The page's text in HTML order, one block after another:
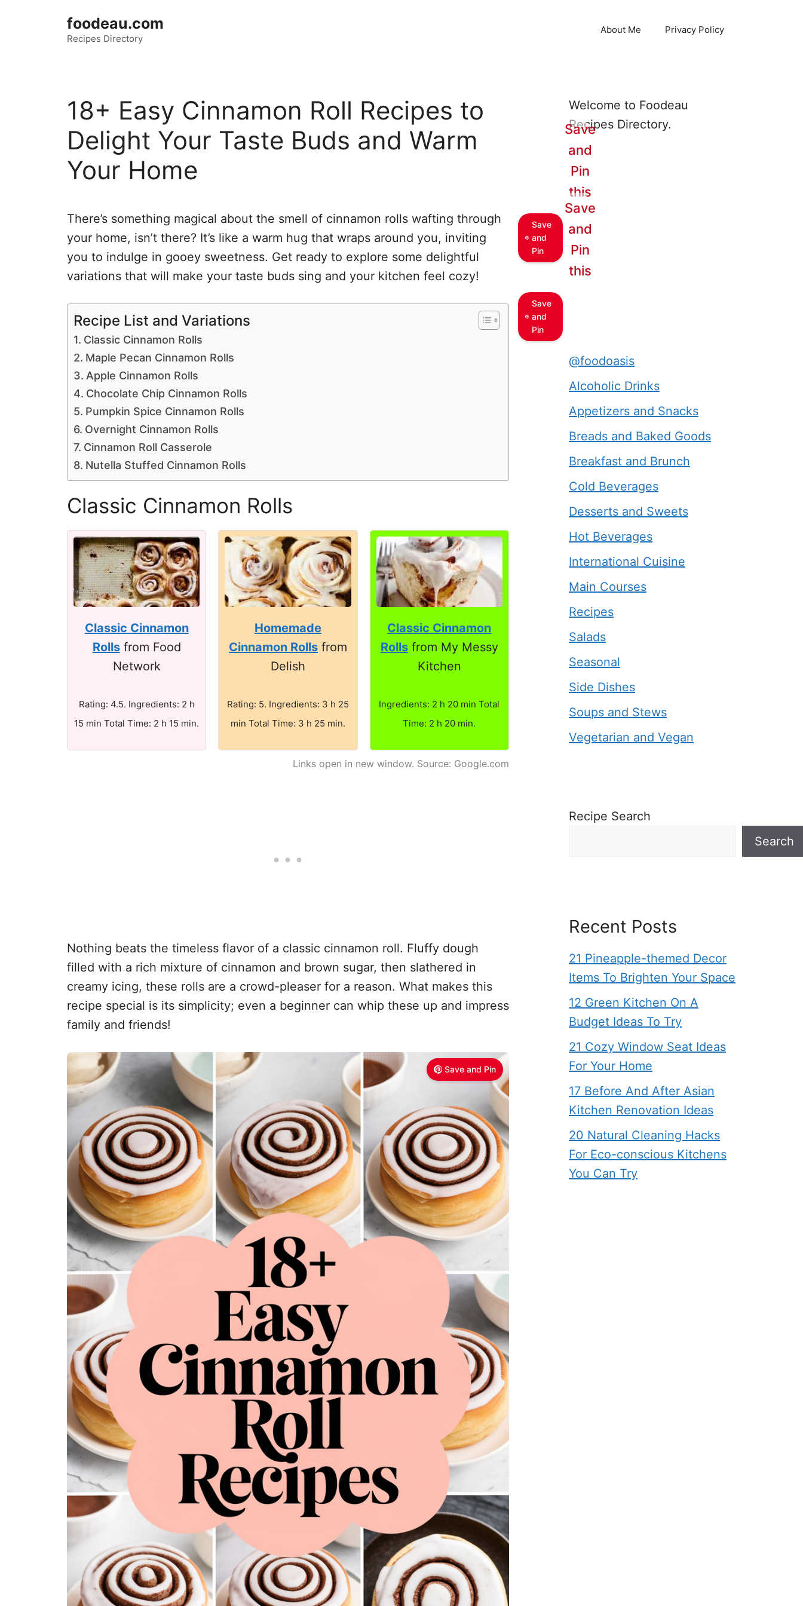
foodeau.com
Recipes Directory
About Me Privacy Policy
18+ Easy Cinnamon Roll Recipes to
Delight Your Taste Buds and Warm
Your Home
There’s something magical about the smell of cinnamon rolls wafting through
your home, isn’t there? It’s like a warm hug that wraps around you, inviting
you to indulge in gooey sweetness. Get ready to explore some delightful
variations that will make your taste buds sing and your kitchen feel cozy!
Recipe List and Variations
Classic Cinnamon Rolls
Maple Pecan Cinnamon Rolls
Apple Cinnamon Rolls
Chocolate Chip Cinnamon Rolls
Pumpkin Spice Cinnamon Rolls
Overnight Cinnamon Rolls
Cinnamon Roll Casserole
Nutella Stuffed Cinnamon Rolls
Classic Cinnamon Rolls
Classic Cinnamon
Rollsfrom Food
Network
Rating: 4.5. Ingredients: 2 h
15 min Total Time: 2 h 15 min.
Homemade
Cinnamon Rollsfrom
Delish
Rating: 5. Ingredients: 3 h 25
min Total Time: 3 h 25 min.
Classic Cinnamon
Rollsfrom My Messy
Kitchen
Ingredients: 2 h 20 min Total
Time: 2 h 20 min.
Links open in new window. Source: Google.com
Nothing beats the timeless flavor of a classic cinnamon roll. Fluffy dough
filled with a rich mixture of cinnamon and brown sugar, then slathered in
creamy icing, these rolls are a crowd-pleaser for a reason. What makes this
recipe special is its simplicity; even a beginner can whip these up and impress
family and friends!
Save and Pin
Welcome to Foodeau
Recipes Directory.
Save
and
Pin
Save
and
Pin
this
Save
and
Pin
Save
and
Pin
this
@foodoasis
Alcoholic Drinks
Appetizers and Snacks
Breads and Baked Goods
Breakfast and Brunch
Cold Beverages
Desserts and Sweets
Hot Beverages
International Cuisine
Main Courses
Recipes
Salads
Seasonal
Side Dishes
Soups and Stews
Vegetarian and Vegan
Recipe Search
Search
Recent Posts
21 Pineapple-themed Decor
Items To Brighten Your Space
12 Green Kitchen On A
Budget Ideas To Try
21 Cozy Window Seat Ideas
For Your Home
17 Before And After Asian
Kitchen Renovation Ideas
20 Natural Cleaning Hacks
For Eco-conscious Kitchens
You Can Try